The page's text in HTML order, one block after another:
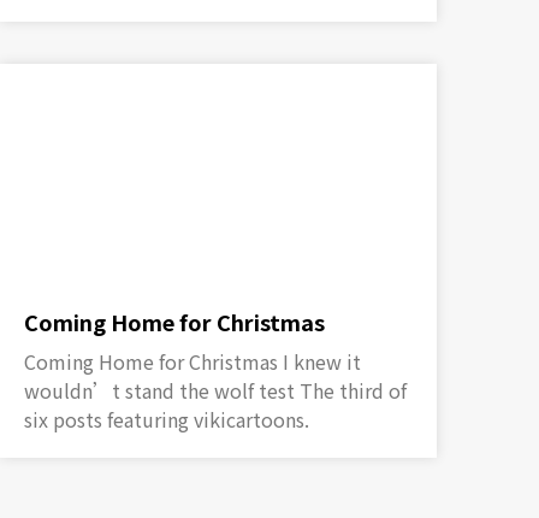
Coming Home for Christmas
Coming Home for Christmas I knew it
wouldn’t stand the wolf test The third of
six posts featuring vikicartoons.